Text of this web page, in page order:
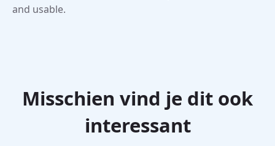
and usable.
Misschien vind je dit ook
interessant